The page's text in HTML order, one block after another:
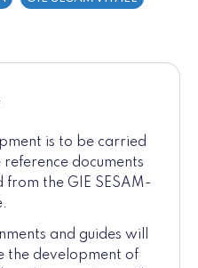
is to be carried
documents
the GIE SESAM-
and guides will
the development of